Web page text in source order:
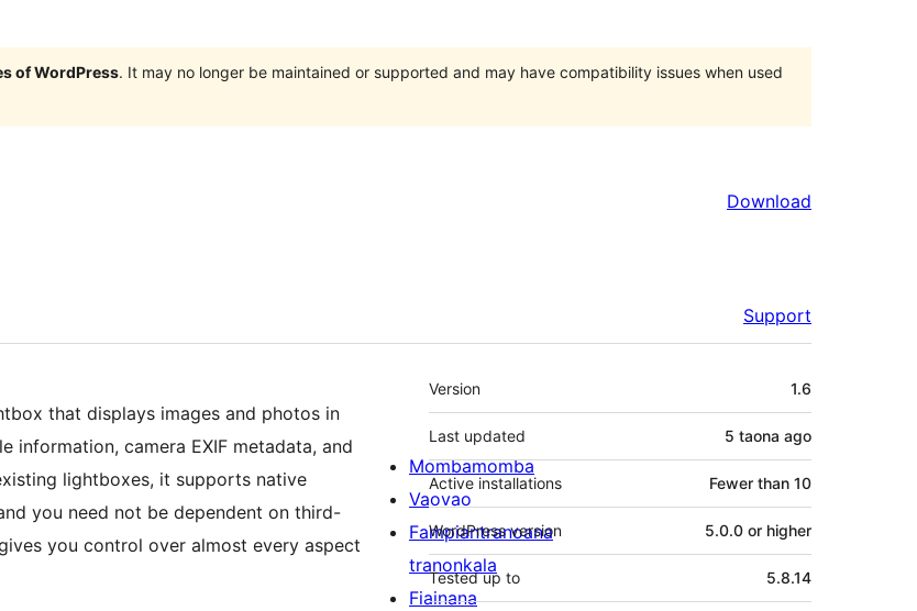
of WordPress. It may no longer be maintained or supported and may have compatibility issues when used
Download
Support
that displays images and photos in
information, camera EXIF metadata, and
lightboxes, it supports native
you need not be dependent on third-
you control over almost every aspect
Meta
Version 1.6
Last updated 5 taona ago
Active installations Fewer than 10
WordPress version 5.0.0 or higher
Tested up to 5.8.14
Mombamomba
Vaovao
Fampiantranoana
tranonkala
Fiainana